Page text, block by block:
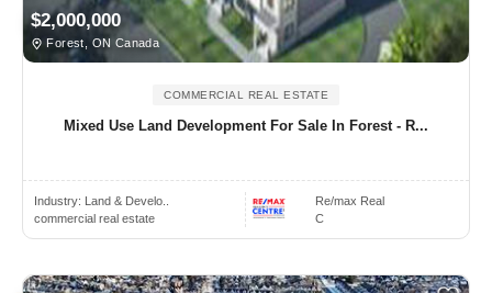
$2,000,000
Forest, ON Canada
COMMERCIAL REAL ESTATE
Mixed Use Land Development For Sale In Forest - R...
Industry: Land & Develo..
commercial real estate
Re/max Real
C